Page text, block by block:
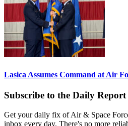
Lasica Assumes Command at Air
Subscribe to the Daily Report
Get your daily fix of Air & Space
inbox every day. There's no more